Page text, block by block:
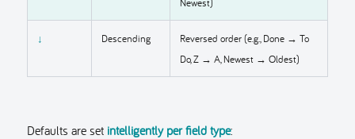
Newest)
↓ Descending
Reversed order (e.g., Done → To
Do, Z → A, Newest → Oldest)
Defaults are set intelligently per field type: